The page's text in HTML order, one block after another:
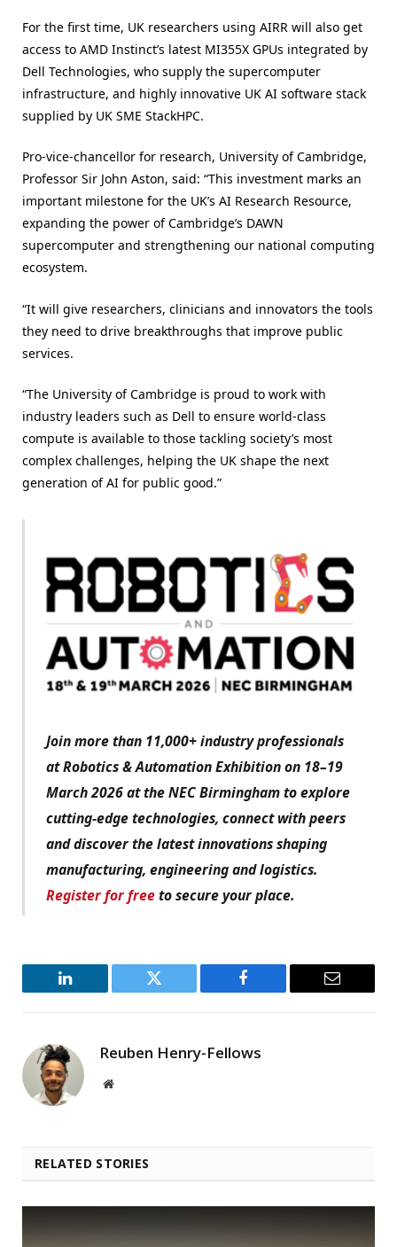
For the first time, UK researchers using AIRR will also get
access to AMD Instinct’s latest MI355X GPUs integrated by
Dell Technologies, who supply the supercomputer
infrastructure, and highly innovative UK AI software stack
supplied by UK SME StackHPC.
Pro-vice-chancellor for research, University of Cambridge,
Professor Sir John Aston, said: “This investment marks an
important milestone for the UK’s AI Research Resource,
expanding the power of Cambridge’s DAWN
supercomputer and strengthening our national computing
ecosystem.
“It will give researchers, clinicians and innovators the tools
they need to drive breakthroughs that improve public
services.
“The University of Cambridge is proud to work with
industry leaders such as Dell to ensure world‑class
compute is available to those tackling society’s most
complex challenges, helping the UK shape the next
generation of AI for public good.”
Join more than 11,000+ industry professionals
at Robotics & Automation Exhibition on 18–19
March 2026 at the NEC Birmingham to explore
cutting-edge technologies, connect with peers
and discover the latest innovations shaping
manufacturing, engineering and logistics.
Register for freeto secure your place.
LinkedIn Twitter Facebook Email
Reuben Henry-Fellows
Website
RELATED STORIES